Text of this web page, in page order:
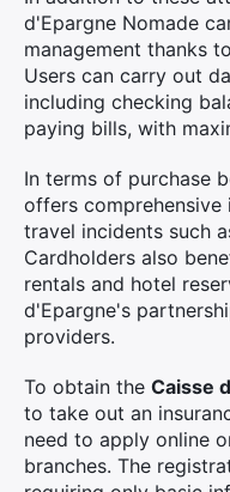
d'Epargne Nomade
management thanks
Users can carry out
including checking
paying bills, with
In terms of purchase
offers comprehensive
travel incidents such
Cardholders also
rentals and hotel
d'Epargne's
providers.
To obtain the Caisse
to take out an
need to apply online
branches. The